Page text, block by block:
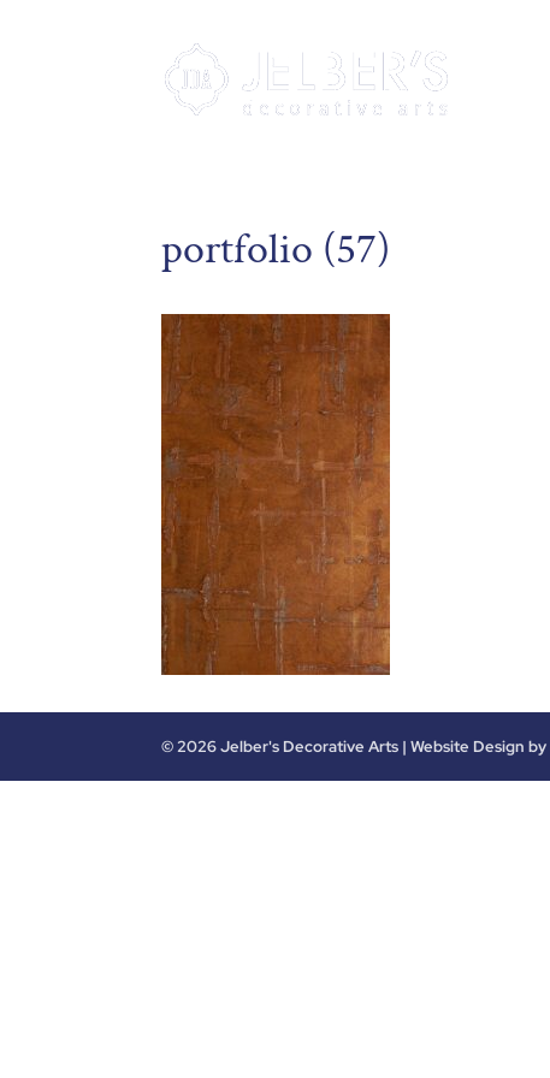
portfolio (57)
©2026Jelber's Decorative Arts | Website Design by